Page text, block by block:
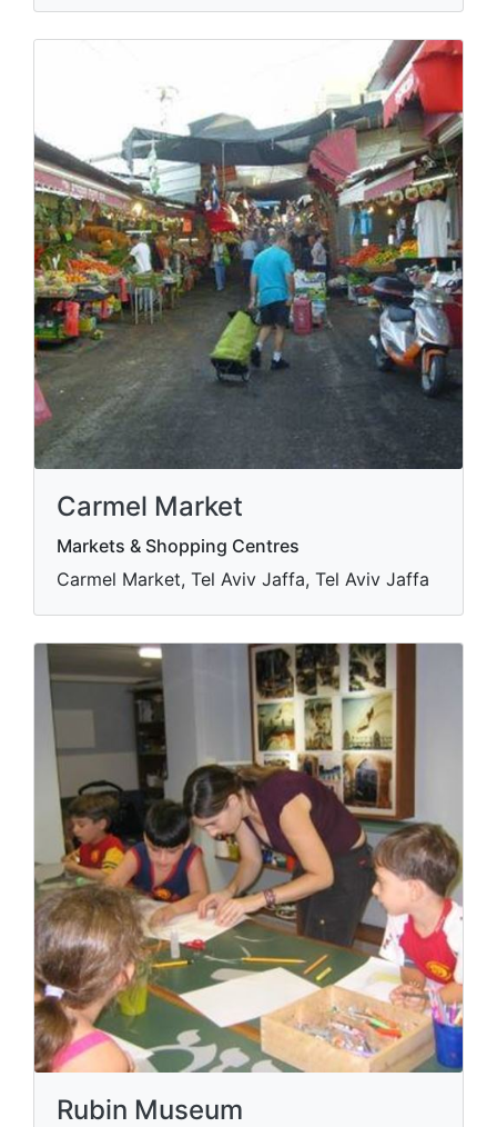
Carmel Market
Markets & Shopping Centres
Carmel Market, Tel Aviv Jaffa, Tel Aviv Jaffa
Rubin Museum